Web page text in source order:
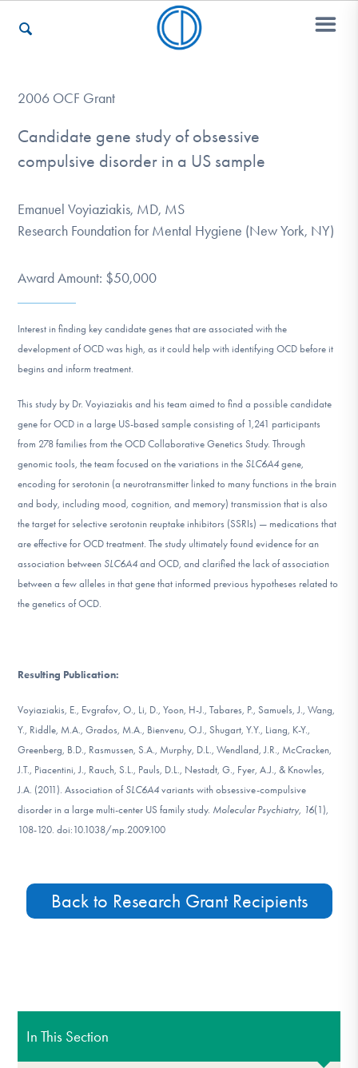
Who We Are
Recovery & Support
For Professionals
Our Websites
Find Help
Learn More
Get Involved
2006 OCF Grant
Candidate gene study of obsessive
compulsive disorder in a US sample
Emanuel Voyiaziakis, MD, MS
Research Foundation for Mental Hygiene (New York, NY)
Award Amount: $50,000
Interest in finding key candidate genes that are associated with the
development of OCD was high, as it could help with identifying OCD before it
begins and inform treatment.
This study by Dr. Voyiaziakis and his team aimed to find a possible candidate
gene for OCD in a large US-based sample consisting of 1,241 participants
from 278 families from the OCD Collaborative Genetics Study. Through
genomic tools, the team focused on the variations in the SLC6A4gene,
encoding for serotonin (a neurotransmitter linked to many functions in the brain
and body, including mood, cognition, and memory) transmission that is also
the target for selective serotonin reuptake inhibitors (SSRIs) — medications that
are effective for OCD treatment. The study ultimately found evidence for an
association between SLC6A4 and OCD, and clarified the lack of association
between a few alleles in that gene that informed previous hypotheses related to
the genetics of OCD.
Resulting Publication:
Voyiaziakis, E., Evgrafov, O., Li, D., Yoon, H-J., Tabares, P., Samuels, J., Wang,
Y., Riddle, M.A., Grados, M.A., Bienvenu, O.J., Shugart, Y.Y., Liang, K-Y.,
Greenberg, B.D., Rasmussen, S.A., Murphy, D.L., Wendland, J.R., McCracken,
J.T., Piacentini, J., Rauch, S.L., Pauls, D.L., Nestadt, G., Fyer, A.J., & Knowles,
J.A. (2011). Association of SLC6A4 variants with obsessive-compulsive
disorder in a large multi-center US family study. Molecular Psychiatry, 16(1),
108-120. doi:10.1038/mp.2009.100
Back to Research Grant Recipients
In This Section